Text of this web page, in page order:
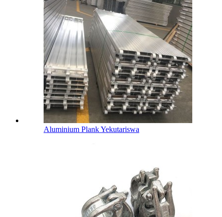
Aluminium Plank Yekutariswa